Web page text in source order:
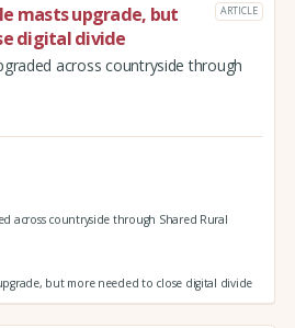
masts upgrade, but
digital divide
ARTICLE
across countryside through
across countryside through Shared Rural
but more needed to close digital divide